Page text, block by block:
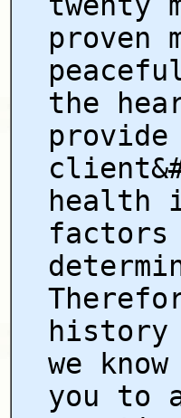
proven
the
health
factors
history
we
you to